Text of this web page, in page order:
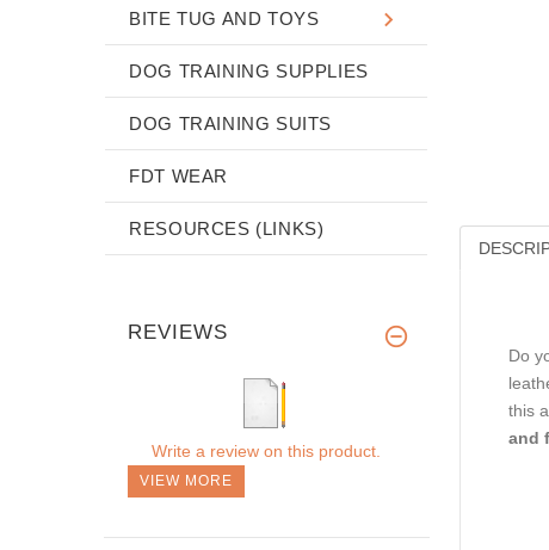
Do
this
and
BITE TUG AND TOYS
DOG TRAINING SUPPLIES
DOG TRAINING SUITS
FDT WEAR
RESOURCES (LINKS)
REVIEWS
Write a review on this product.
VIEW MORE